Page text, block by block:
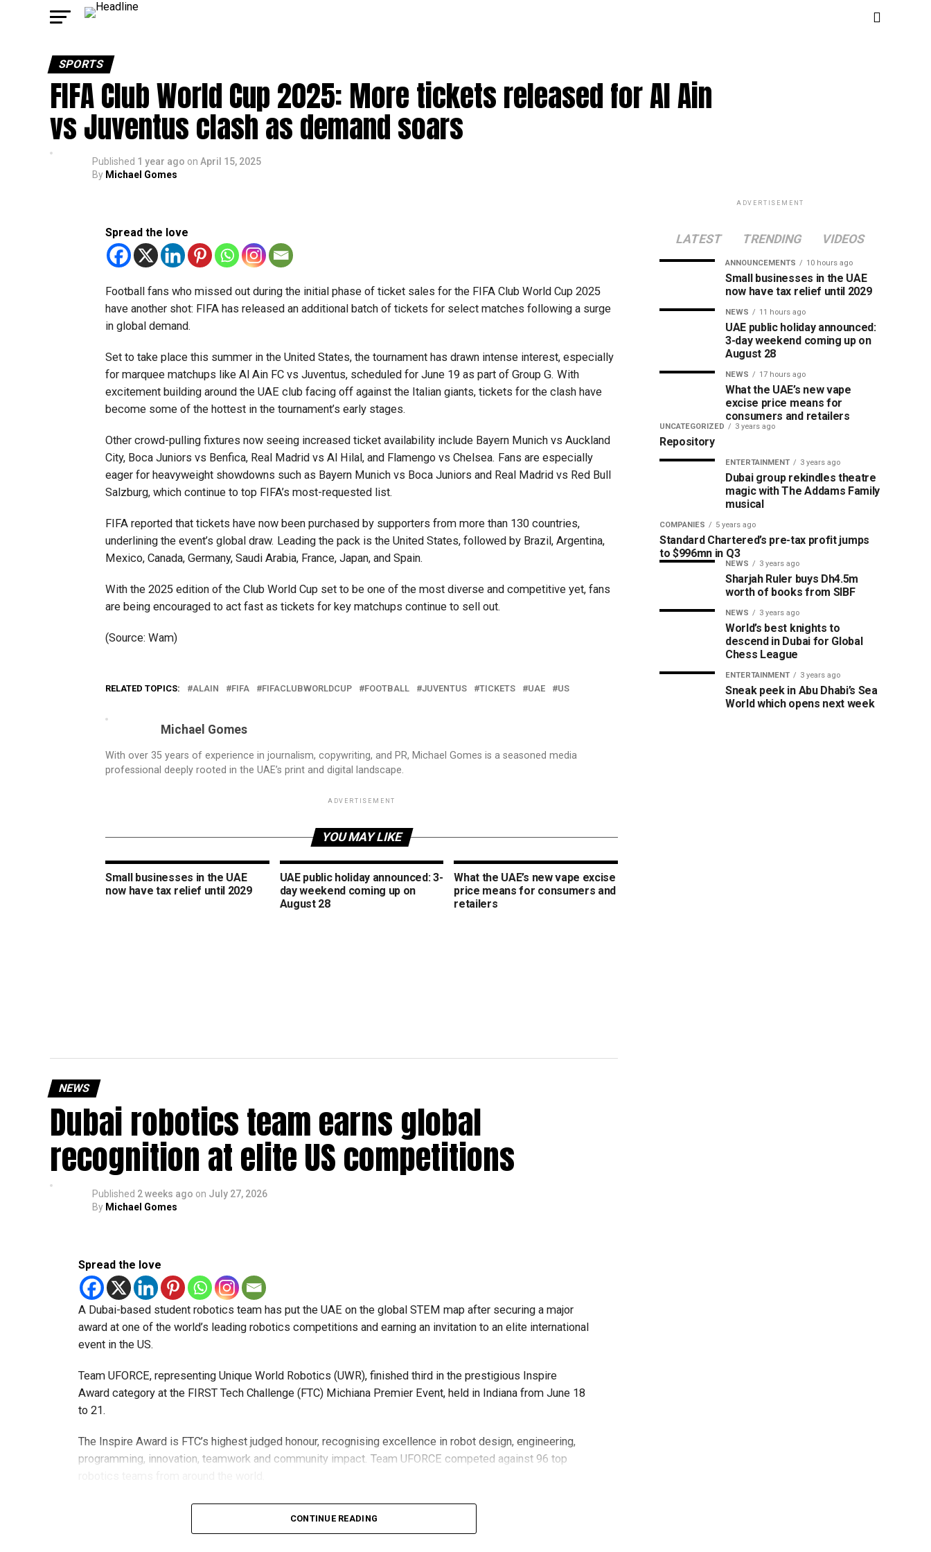
SPORTS
FIFA Club World Cup 2025: More tickets released for Al Ain
vs Juventus clash as demand soars
Published 1 year ago on April 15, 2025
By Michael Gomes
Spread the love
Football fans who missed out during the initial phase of ticket sales for the FIFA Club World Cup 2025
have another shot: FIFA has released an additional batch of tickets for select matches following a surge
in global demand.
Set to take place this summer in the United States, the tournament has drawn intense interest, especially
for marquee matchups like Al Ain FC vs Juventus, scheduled for June 19 as part of Group G. With
excitement building around the UAE club facing off against the Italian giants, tickets for the clash have
become some of the hottest in the tournament’s early stages.
Other crowd-pulling fixtures now seeing increased ticket availability include Bayern Munich vs Auckland
City, Boca Juniors vs Benfica, Real Madrid vs Al Hilal, and Flamengo vs Chelsea. Fans are especially
eager for heavyweight showdowns such as Bayern Munich vs Boca Juniors and Real Madrid vs Red Bull
Salzburg, which continue to top FIFA’s most-requested list.
FIFA reported that tickets have now been purchased by supporters from more than 130 countries,
underlining the event’s global draw. Leading the pack is the United States, followed by Brazil, Argentina,
Mexico, Canada, Germany, Saudi Arabia, France, Japan, and Spain.
With the 2025 edition of the Club World Cup set to be one of the most diverse and competitive yet, fans
are being encouraged to act fast as tickets for key matchups continue to sell out.
(Source: Wam)
RELATED TOPICS: ALAIN FIFA FIFACLUBWORLDCUP FOOTBALL JUVENTUS TICKETS UAE US
Michael Gomes
With over 35 years of experience in journalism, copywriting, and PR, Michael Gomes is a seasoned media
professional deeply rooted in the UAE’s print and digital landscape.
ADVERTISEMENT
YOU MAY LIKE
Small businesses in the UAE
now have tax relief until 2029
UAE public holiday announced: 3-
day weekend coming up on
August 28
What the UAE’s new vape excise
price means for consumers and
retailers
NEWS
Dubai robotics team earns global
recognition at elite US competitions
Published 2 weeks ago on July 27, 2026
By Michael Gomes
Spread the love
A Dubai-based student robotics team has put the UAE on the global STEM map after securing a major
award at one of the world’s leading robotics competitions and earning an invitation to an elite international
event in the US.
Team UFORCE, representing Unique World Robotics (UWR), finished third in the prestigious Inspire
Award category at the FIRST Tech Challenge (FTC) Michiana Premier Event, held in Indiana from June 18
to 21.
The Inspire Award is FTC’s highest judged honour, recognising excellence in robot design, engineering,
programming, innovation, teamwork and community impact. Team UFORCE competed against 96 top
Invited to exclusive global event
Following its strong performance, Team UFORCE also competed at the Multinational Tech Invitational
CONTINUE READING
ADVERTISEMENT
LATEST TRENDING VIDEOS
ANNOUNCEMENTS 10 hours ago
Small businesses in the UAE
now have tax relief until 2029
NEWS 11 hours ago
UAE public holiday announced:
3-day weekend coming up on
August 28
NEWS 17 hours ago
What the UAE’s new vape
excise price means for
consumers and retailers
UNCATEGORIZED 3 years ago
Repository
ENTERTAINMENT 3 years ago
Dubai group rekindles theatre
magic with The Addams Family
musical
COMPANIES 5 years ago
Standard Chartered’s pre-tax profit jumps
to $996mn in Q3
NEWS 3 years ago
Sharjah Ruler buys Dh4.5m
worth of books from SIBF
NEWS 3 years ago
World’s best knights to
descend in Dubai for Global
Chess League
ENTERTAINMENT 3 years ago
Sneak peek in Abu Dhabi’s Sea
World which opens next week